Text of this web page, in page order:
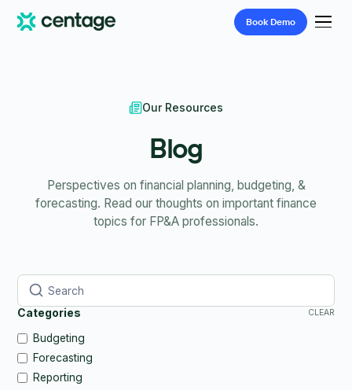
Book Demo
Our Resources
Blog
Perspectives on financial planning, budgeting, &
forecasting. Read our thoughts on important finance
topics for FP&A professionals.
Categories CLEAR
Budgeting
Forecasting
Reporting